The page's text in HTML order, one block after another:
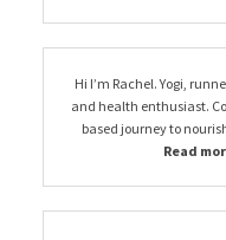
Hi I’m Rachel. Yogi,
and health enthusiast.
based journey to
Read